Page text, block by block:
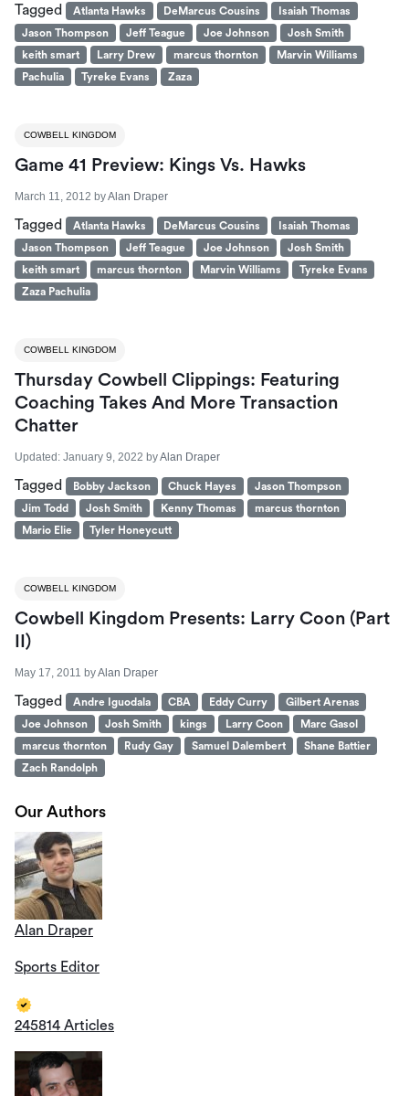
Tagged Atlanta Hawks DeMarcus Cousins
Isaiah Thomas
Jason Thompson
Jeff Teague Joe Johnson
Josh Smith
keith smart
Larry Drew marcus thornton
Marvin Williams
Pachulia
Tyreke Evans Zaza
COWBELL KINGDOM
Game 41 Preview: Kings Vs. Hawks
March 11, 2012 byAlan Draper
Tagged Atlanta Hawks DeMarcus Cousins
Isaiah Thomas
Jason Thompson
Jeff Teague Joe Johnson
Josh Smith
keith smart
marcus thornton Marvin Williams
Tyreke Evans
Zaza Pachulia
COWBELL KINGDOM
Thursday Cowbell Clippings: Featuring
Coaching Takes And More Transaction
Chatter
Updated: January 9, 2022 byAlan Draper
Tagged Bobby Jackson Chuck Hayes
Jason Thompson
Jim Todd
Josh Smith Kenny Thomas
marcus thornton
Mario Elie
Tyler Honeycutt
COWBELL KINGDOM
Cowbell Kingdom Presents: Larry Coon (Part
II)
May 17, 2011 byAlan Draper
Tagged Andre Iguodala CBA Eddy Curry
Gilbert Arenas
Joe Johnson
Josh Smith kings Larry Coon
Marc Gasol
marcus thornton
Rudy Gay Samuel Dalembert
Shane Battier
Zach Randolph
Our Authors
Alan Draper
Sports Editor
245814 Articles